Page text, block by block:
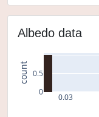
Albedo data
0.03
0
0.5
count